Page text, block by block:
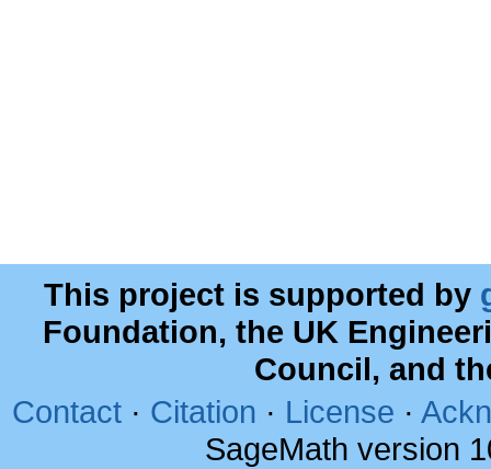
This project is supported by
Foundation, the UK
Council, and
Contact · Citation · License ·
SageMath version